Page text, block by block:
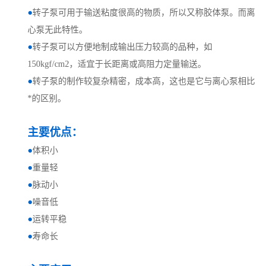
●转子泵可用于输送粘度很高的物质，所以又称胶体泵。而离
心泵无此特性。
●转子泵可以方便地制成输出压力较高的品种，如
150kgf/cm2，适宜于长距离或高阻力定量输送。
●转子泵的制作较复杂精密，成本高，这也是它与离心泵相比
*的区别。
主要优点：
●体积小
●重量轻
●脉动小
●噪音低
●运转平稳
●寿命长